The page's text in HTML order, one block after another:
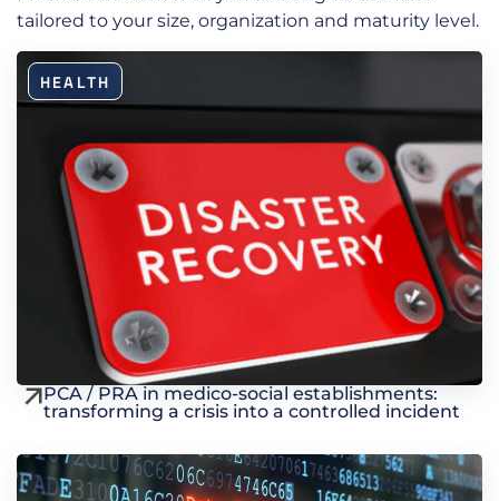
tailored to your size, organization and maturity level.
HEALTH
PCA / PRA in medico-social establishments:
transforming a crisis into a controlled incident